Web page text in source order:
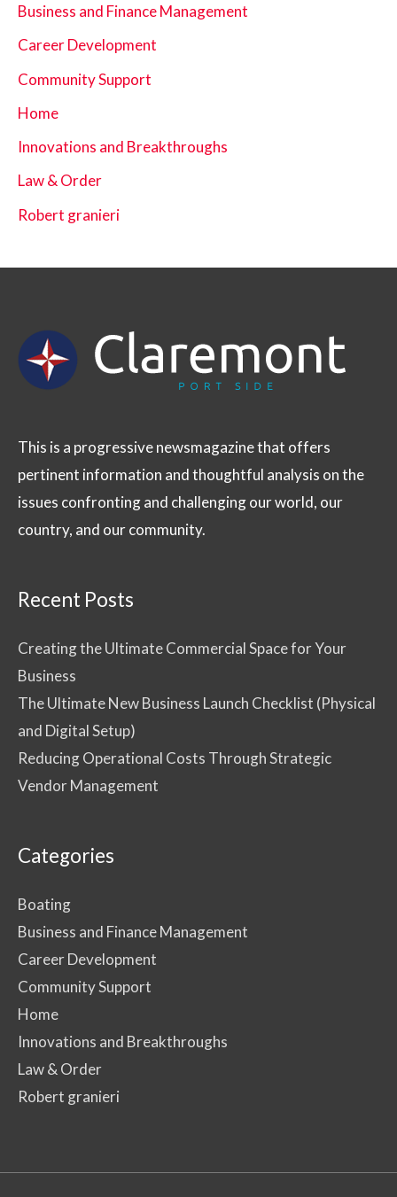
Business and Finance Management
Career Development
Community Support
Home
Innovations and Breakthroughs
Law & Order
Robert granieri
This is a progressive newsmagazine that offers
pertinent information and thoughtful analysis on the
issues confronting and challenging our world, our
country, and our community.
Recent Posts
Creating the Ultimate Commercial Space for Your
Business
The Ultimate New Business Launch Checklist (Physical
and Digital Setup)
Reducing Operational Costs Through Strategic
Vendor Management
Categories
Boating
Business and Finance Management
Career Development
Community Support
Home
Innovations and Breakthroughs
Law & Order
Robert granieri